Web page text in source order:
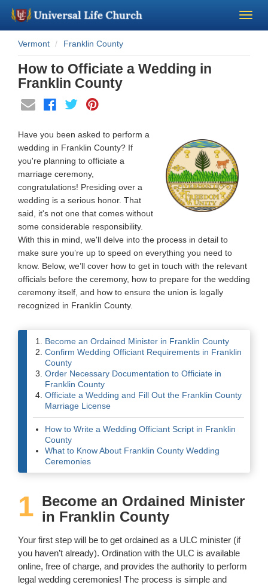
Become a Minister
Church Supplies
About Us - Chapel
Perform a Wedding
Minister Training
Marriage Laws
Blog
Wedding Scripts
Vermont Franklin County
How to Officiate a Wedding in
Franklin County
Have you been asked to perform a
wedding in Franklin County? If
you're planning to officiate a
marriage ceremony,
congratulations! Presiding over a
wedding is a serious honor. That
said, it's not one that comes without
some considerable responsibility.
With this in mind, we'll delve into the process in detail to
make sure you’re up to speed on everything you need to
know. Below, we’ll cover how to get in touch with the relevant
officials before the ceremony, how to prepare for the wedding
ceremony itself, and how to ensure the union is legally
recognized in Franklin County.
Become an Ordained Minister in Franklin County
Confirm Wedding Officiant Requirements in Franklin
County
Order Necessary Documentation to Officiate in
Franklin County
Officiate a Wedding and Fill Out the Franklin County
Marriage License
How to Write a Wedding Officiant Script in Franklin
County
What to Know About Franklin County Wedding
Ceremonies
1 Become an Ordained Minister
in Franklin County
Your first step will be to get ordained as a ULC minister (if
you haven’t already). Ordination with the ULC is available
online, free of charge, and provides the authority to perform
legal wedding ceremonies! The process is simple and